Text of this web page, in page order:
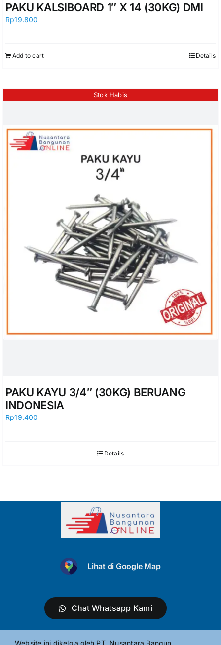
PAKU KALSIBOARD 1″ X 14 (30KG) DMI
Rp19.800
Add to cart Details
Stok Habis
PAKU KAYU 3/4″ (30KG) BERUANG
INDONESIA
Rp19.400
Details
Lihat di Google Map
Chat Whatsapp Kami
Website ini dikelola oleh PT. Nusantara Bangun